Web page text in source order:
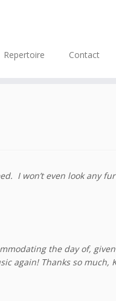
Repertoire Contact
I won’t even look any
the day of,
again! Thanks so much,